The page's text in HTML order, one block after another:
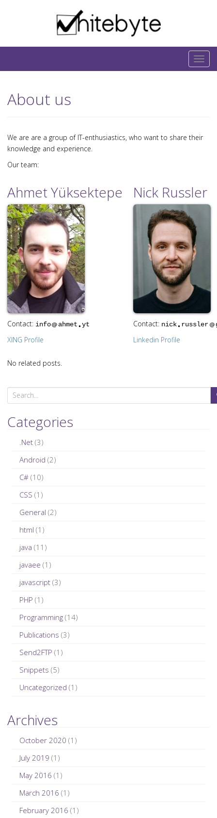
IT-Blog on Software-Development. Includes
interesting IT-Articles, Code-Snippets and Open-
T
o
n
a
t
About us
We are are a group of IT-enthusiastics, who want to share their
knowledge and experience.
Our team:
Ahmet Yüksektepe
Contact: info ahmet yt
XING Profile
Nick Russler
Contact: nick russler
Linkedin Profile
No related posts.
e
a
r
Categories
.Net (3)
Android (2)
C# (10)
CSS (1)
General (2)
html (1)
java (11)
javaee (1)
javascript (3)
PHP (1)
Programming (14)
Publications (3)
Send2FTP (1)
Snippets (5)
Uncategorized (1)
Archives
October 2020 (1)
July 2019 (1)
May 2016 (1)
March 2016 (1)
February 2016 (1)